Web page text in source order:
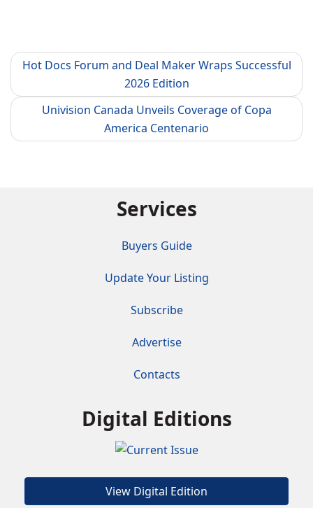
Hot Docs Forum and Deal Maker Wraps Successful
2026 Edition
Univision Canada Unveils Coverage of Copa
America Centenario
Services
Buyers Guide
Update Your Listing
Subscribe
Advertise
Contacts
Digital Editions
View Digital Edition